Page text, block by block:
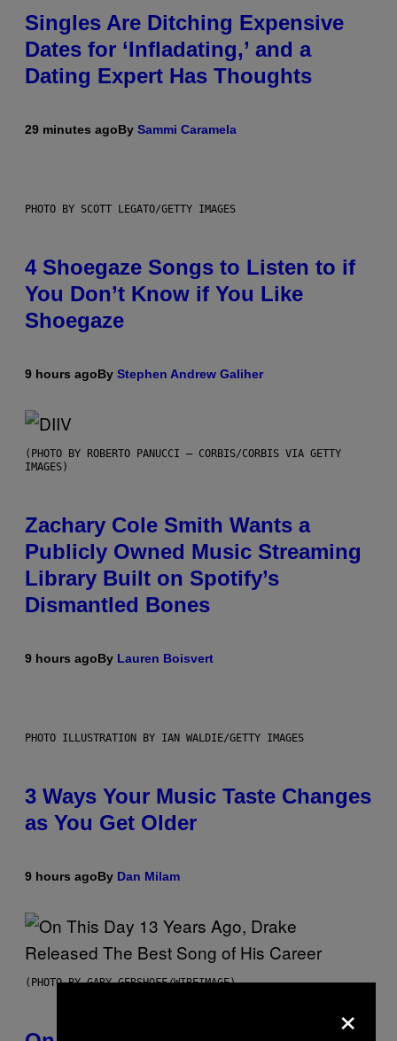
Singles Are Ditching Expensive
Dates for ‘Infladating,’ and a
Dating Expert Has Thoughts
29 minutes agoBy Sammi Caramela
PHOTO BY SCOTT LEGATO/GETTY IMAGES
4 Shoegaze Songs to Listen to if
You Don’t Know if You Like
Shoegaze
9 hours agoBy Stephen Andrew Galiher
(PHOTO BY ROBERTO PANUCCI – CORBIS/CORBIS VIA GETTY
IMAGES)
Zachary Cole Smith Wants a
Publicly Owned Music Streaming
Library Built on Spotify’s
Dismantled Bones
9 hours agoBy Lauren Boisvert
PHOTO ILLUSTRATION BY IAN WALDIE/GETTY IMAGES
3 Ways Your Music Taste Changes
as You Get Older
9 hours agoBy Dan Milam
(PHOTO BY GARY GERSHOFF/WIREIMAGE)
×